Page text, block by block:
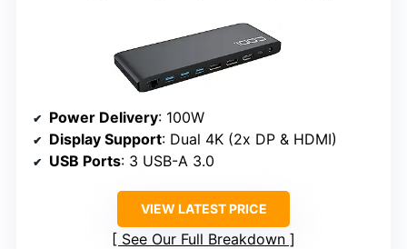
Power Delivery: 100W
Display Support: Dual 4K (2x DP & HDMI)
USB Ports: 3 USB-A 3.0
VIEW LATEST PRICE
See Our Full Breakdown